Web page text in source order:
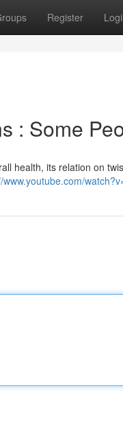
Register
: Some
health, its relation on
www.youtube.com/